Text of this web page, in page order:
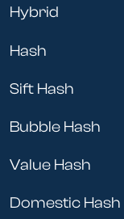
Hybrid
Hash
Sift Hash
Bubble Hash
Value Hash
Domestic Hash